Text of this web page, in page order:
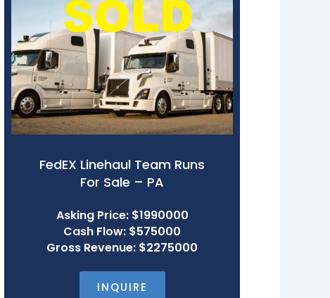
FedEX Linehaul Team Runs
For Sale – PA
Asking Price: $1990000
Cash Flow: $575000
Gross Revenue: $2275000
INQUIRE